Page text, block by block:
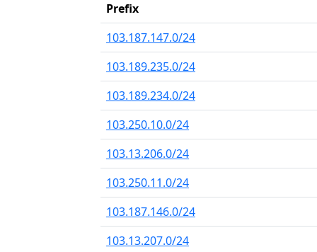
Prefix
103.187.147.0/24
103.189.235.0/24
103.189.234.0/24
103.250.10.0/24
103.13.206.0/24
103.250.11.0/24
103.187.146.0/24
103.13.207.0/24